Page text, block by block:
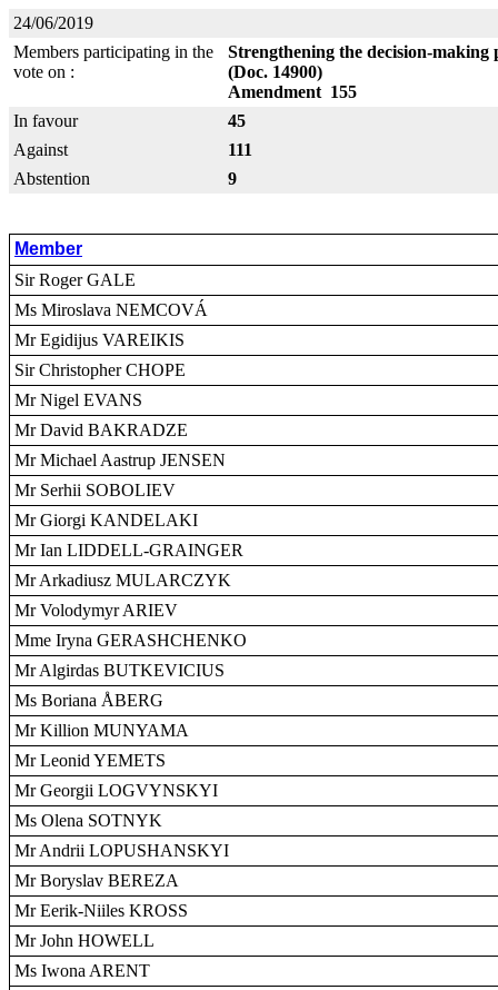
24/06/2019
Members participating in the
vote on :
Strengthening the decision-making
(Doc. 14900)
Amendment 155
In favour
45
Against
111
Abstention
9
Member
Sir Roger GALE
Ms Miroslava NEMCOVÁ
Mr Egidijus VAREIKIS
Sir Christopher CHOPE
Mr Nigel EVANS
Mr David BAKRADZE
Mr Michael Aastrup JENSEN
Mr Serhii SOBOLIEV
Mr Giorgi KANDELAKI
Mr Ian LIDDELL-GRAINGER
Mr Arkadiusz MULARCZYK
Mr Volodymyr ARIEV
Mme Iryna GERASHCHENKO
Mr Algirdas BUTKEVICIUS
Ms Boriana ÅBERG
Mr Killion MUNYAMA
Mr Leonid YEMETS
Mr Georgii LOGVYNSKYI
Ms Olena SOTNYK
Mr Andrii LOPUSHANSKYI
Mr Boryslav BEREZA
Mr Eerik-Niiles KROSS
Mr John HOWELL
Ms Iwona ARENT